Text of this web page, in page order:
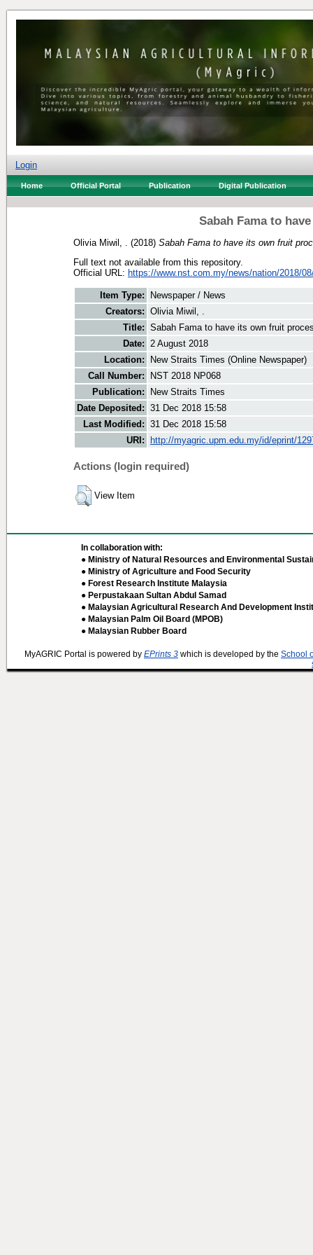
Login
Home Official Portal Publication Digital Publication
Sabah Fama to
Olivia Miwil, . (2018) Sabah Fama to have its own fruit
Full text not available from this repository.
Official URL: https://www.nst.com.my/news/nation/2018/
Item Type:
Newspaper / News
Creators: Olivia Miwil, .
Title: Sabah Fama to have its own fruit
Date: 2 August 2018
Location:
New Straits Times (Online Newspaper)
Call Number:
NST 2018 NP068
Publication:
New Straits Times
Date Deposited: 31 Dec 2018 15:58
Last Modified: 31 Dec 2018 15:58
URI:
http://myagric.upm.edu.my/id/eprint/
Actions (login required)
View Item
In collaboration with:
● Ministry of Natural Resources and Environmental
● Ministry of Agriculture and Food Security
● Forest Research Institute Malaysia
● Perpustakaan Sultan Abdul Samad
● Malaysian Agricultural Research And Development
● Malaysian Palm Oil Board (MPOB)
● Malaysian Rubber Board
MyAGRIC Portal is powered by EPrints 3 which is developed by the School